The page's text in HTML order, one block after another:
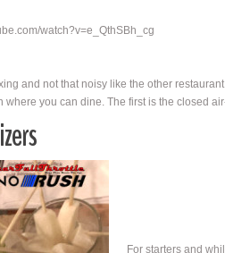
watch?v=e_QthSBh_cg
and not that noisy like the other
where you can dine. The first is the closed
For starters and